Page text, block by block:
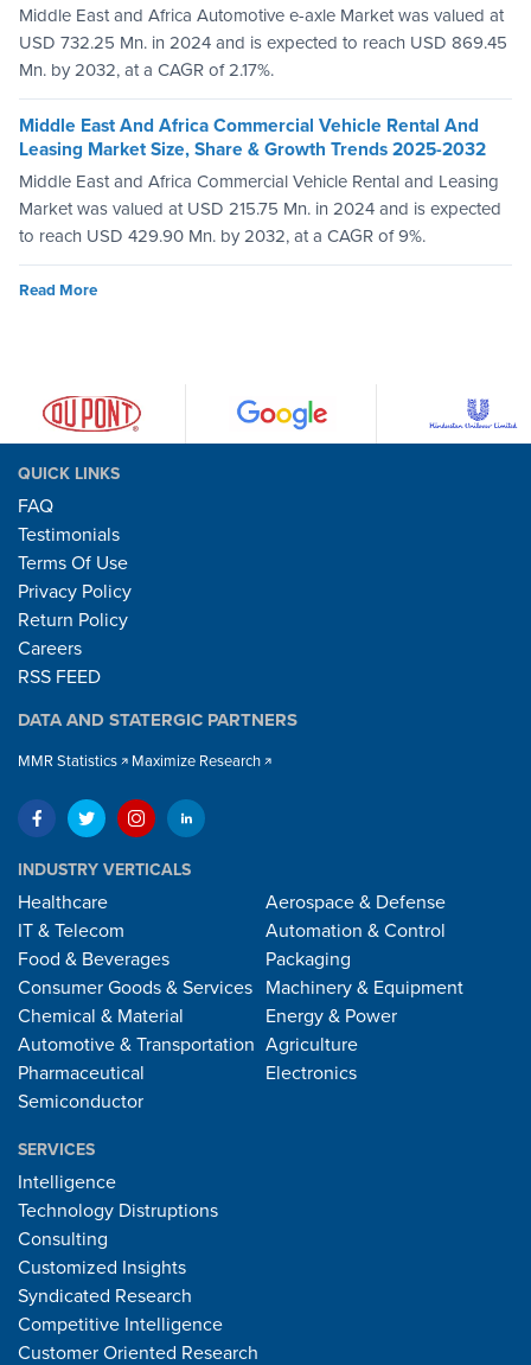
Middle East and Africa Automotive e-axle Market was valued at
USD 732.25 Mn. in 2024 and is expected to reach USD 869.45
Mn. by 2032, at a CAGR of 2.17%.
Middle East And Africa Commercial Vehicle Rental And
Leasing Market Size, Share & Growth Trends 2025-2032
Middle East and Africa Commercial Vehicle Rental and Leasing
Market was valued at USD 215.75 Mn. in 2024 and is expected
to reach USD 429.90 Mn. by 2032, at a CAGR of 9%.
Read More
QUICK LINKS
FAQ
Testimonials
Terms Of Use
Privacy Policy
Return Policy
Careers
RSS FEED
DATA AND STATERGIC PARTNERS
MMR Statistics Maximize Research
INDUSTRY VERTICALS
Healthcare
IT & Telecom
Food & Beverages
Consumer Goods & Services
Chemical & Material
Automotive & Transportation
Pharmaceutical
Semiconductor
Aerospace & Defense
Automation & Control
Packaging
Machinery & Equipment
Energy & Power
Agriculture
Electronics
SERVICES
Intelligence
Technology Distruptions
Consulting
Customized Insights
Syndicated Research
Competitive Intelligence
Customer Oriented Research